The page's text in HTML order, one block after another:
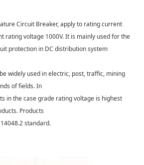
Circuit Breaker, apply to rating current
rating voltage 1000V. It is mainly used for the
protection in DC distribution system
widely used in electric, post, traffic, mining
of fields. In
in the case grade rating voltage is highest
Products
standard.